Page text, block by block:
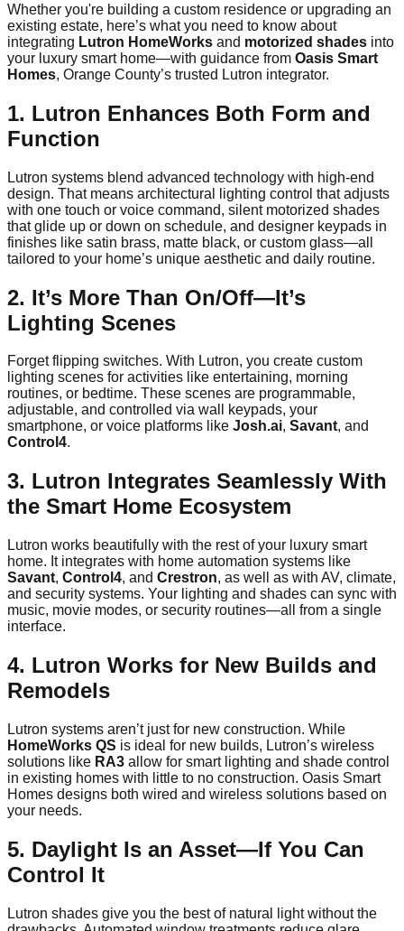
Whether you're building a custom residence or upgrading an
existing estate, here’s what you need to know about
integrating Lutron HomeWorks and motorized shades into
your luxury smart home—with guidance from Oasis Smart
Homes, Orange County’s trusted Lutron integrator.
1. Lutron Enhances Both Form and
Function
Lutron systems blend advanced technology with high-end
design. That means architectural lighting control that adjusts
with one touch or voice command, silent motorized shades
that glide up or down on schedule, and designer keypads in
finishes like satin brass, matte black, or custom glass—all
tailored to your home’s unique aesthetic and daily routine.
2. It’s More Than On/Off—It’s
Lighting Scenes
Forget flipping switches. With Lutron, you create custom
lighting scenes for activities like entertaining, morning
routines, or bedtime. These scenes are programmable,
adjustable, and controlled via wall keypads, your
smartphone, or voice platforms like Josh.ai, Savant, and
Control4.
3. Lutron Integrates Seamlessly With
the Smart Home Ecosystem
Lutron works beautifully with the rest of your luxury smart
home. It integrates with home automation systems like
Savant, Control4, and Crestron, as well as with AV, climate,
and security systems. Your lighting and shades can sync with
music, movie modes, or security routines—all from a single
interface.
4. Lutron Works for New Builds and
Remodels
Lutron systems aren’t just for new construction. While
HomeWorks QS is ideal for new builds, Lutron’s wireless
solutions like RA3 allow for smart lighting and shade control
in existing homes with little to no construction. Oasis Smart
Homes designs both wired and wireless solutions based on
your needs.
5. Daylight Is an Asset—If You Can
Control It
Lutron shades give you the best of natural light without the